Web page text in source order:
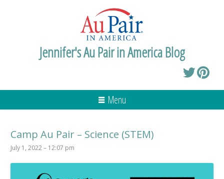
Jennifer's Au Pair in America Blog
Menu
Camp Au Pair – Science (STEM)
July 1, 2022 – 12:07 pm